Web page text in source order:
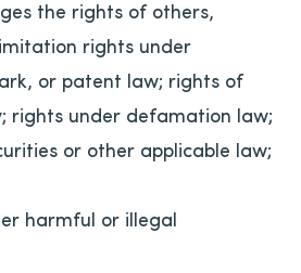
the rights of others,
rights under
or patent law; rights of
rights under defamation law;
or other applicable law;
harmful or illegal